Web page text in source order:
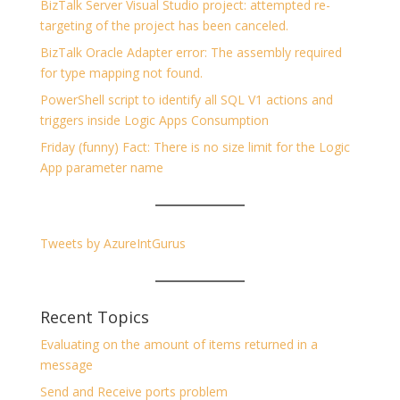
BizTalk Server Visual Studio project: attempted re-
targeting of the project has been canceled.
BizTalk Oracle Adapter error: The assembly required
for type mapping not found.
PowerShell script to identify all SQL V1 actions and
triggers inside Logic Apps Consumption
Friday (funny) Fact: There is no size limit for the Logic
App parameter name
Tweets by AzureIntGurus
Recent Topics
Evaluating on the amount of items returned in a
message
Send and Receive ports problem